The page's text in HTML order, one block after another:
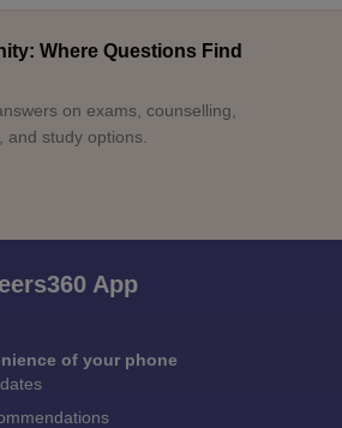
Where Questions Find
on exams, counselling,
and study options.
App
of your phone